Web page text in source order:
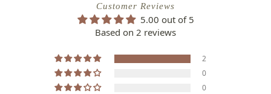
Customer Reviews
5.00 out of 5
Based on 2 reviews
2
0
0